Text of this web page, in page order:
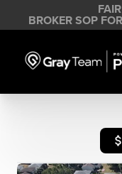
BROKER SOP